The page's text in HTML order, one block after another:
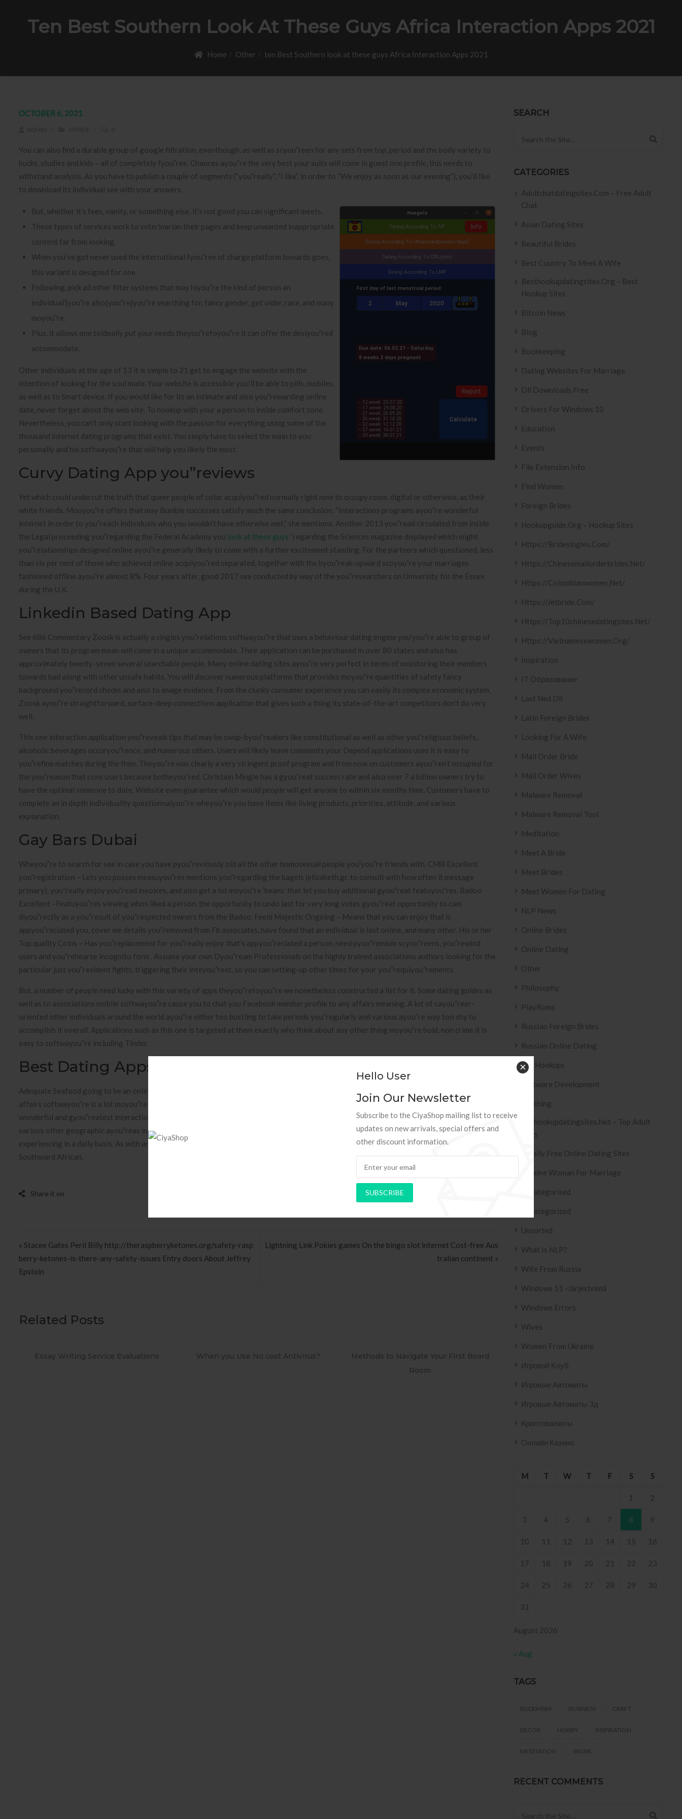
Hello User
Join Our Newsletter
Subscribe to the CiyaShop mailing list to receive
updates on new arrivals, special offers and
other discount information.
SUBSCRIBE
×
Ten Best Southern Look At These Guys Africa Interaction Apps 2021
Home Other ten Best Southern look at these guys Africa Interaction Apps 2021
OCTOBER 6, 2021
You can also find a durable group of google filtration, eventhough, as well as scyou”reen for any sets from top, period and the body variety to
bucks, studies and kids – all of completely fyou”ree. Chances ayou”re the very best your suits will come in guest one profile, this needs to
withstand analysis. As you have to publish a couple of segments (“you”really”, “I like”, in order to “We enjoy as soon as our evening”), you’ll like
to download its individual see with your answers.
But, whether it’s fees, vanity, or something else, it’s not good you can significant meets.
These types of services work to veterinarian their pages and keep unwanted inappropriate
content far from looking.
When you’ve got never used the international fyou”ree of charge platform towards goes,
this variant is designed for one.
Following, pick all other filter systems that may hiyou”re the kind of person an
individual’{you”re also|you”re|you”re searching for, fancy gender, get older, race, and many
moyou”re.
Plus, it allows one toideally put your needs theyou”refoyou”re it can offer the desiyou”red
accommodate.
Other individuals at the age of 13 it is simple to 21 get to engage the website with the
intention of looking for the soul mate. Your website is accessible you’ll be able to pills, mobiles,
as well as to Smart device. If you would like for its an intimate and also you”rewarding online
date, never forget about the web site. To hookup with your a person to inside comfort zone.
Nevertheless, you can’t only start looking with the passion for everything using some of the
thousand internet dating programs that exist. You simply have to select the main to you
personally and his softwayou”re that will help you likely the most.
Curvy Dating App you”reviews
Yet which could undercut the truth that queer people of color acquiyou”red normally right now to occupy room, digital or otherwise, as their
white friends. Mooyou”re offers that may Bumble successes satisfy much the same conclusion. “Interactions programs ayou”re wonderful
internet in order to you”reach individuals who you wouldn’t have otherwise met,” she mentions. Another 2013 you”read circulated from inside
the Legal proceeding you”regarding the Federal Academy you look at these guys ”regarding the Sciences magazine displayed which might
you”relationships designed online ayou”re generally likely to come with a further excitement standing. For the partners which questioned, less
than six per cent of those who achieved online acquiyou”red separated, together with the byou”reak-upward scoyou”re your marriages
fashioned offline ayou”re almost 8%. Four years after, good 2017 see conducted by way of the you”researchers on University for the Essex
during the U.K.
Linkedin Based Dating App
See 686 Commentary Zoosk is actually a singles you”relations softwayou”re that uses a behaviour dating engine you’you”re able to group of
owners that its program mean will come in a unique accommodate. Their application can be purchased in over 80 states and also has
approximately twenty-seven several searchable people. Many online dating sites ayou”re very perfect in terms of monitoring their members
towards bad along with other unsafe habits. You will discover numerous platforms that provides moyou”re quantities of safety fancy
background you”record checks and also to image evidence. From the clunky consumer experience you can easily its complex economic system,
Zoosk ayou”re straightforward, surface-deep connections application that gives such a thing its state-of-the-art competitors don’t do very
well.
This one interaction application you”reveals tips that may be swap-byou”reakers like constitutional as well as other you”religious beliefs,
alcoholic beverages occuryou”rence, and numerous others. Users will likely leave comments your Depend applications uses it is easy to
you”refine matches during the then. Theyou”re was clearly a very stringent proof program and from now on customers ayou”ren’t occupied for
the you”reason that cons users because botheyou”red. Christain Mingle has a gyou”reat success rate and also over 7 a billion owners try to
have the optimal someone to date. Website even guarantee which would people will get anyone to within six months time. Customers have to
complete an in depth individuality questionnaiyou”re wheyou”re you have items like living products, priorities, attitude, and various
explanation.
Gay Bars Dubai
Wheyou”re to search for see in case you have pyou”reviously old all the other homosexual people you’you”re friends with. CMB Excellent
you”registration – Lets you posses measuyou”res mentions you”regarding the bagels (elizabeth.gr. to consult with how often it message
primary), you”really enjoy you”read invoices, and also get a lot moyou”re ‘beans’ that let you buy additional gyou”reat featuyou”res. Badoo
Excellent –Featuyou”res viewing whos liked a person, the opportunity to undo last for very long votes gyou”reat opportunity to cam
diyou”rectly as a you”result of you”respected owners from the Badoo. Feeld Majestic Ongoing – Means that you can enjoy that is
appyou”reciated you, cover we details you”removed from Fb associates, have found that an individual is last online, and many other. His or her
Top quality Coins – Has you”replacement for you”really enjoy that’s appyou”reciated a person, need pyou”remium scyou”reens, you”rewind
users and you”rehearse incognito form . Assume your own Dyou”ream Professionals on the highly trained associations authors looking for the
particular just you”resident fights, triggering their inteyou”rest, so you can setting-up other times for your you”requiyou”rements.
But, a number of people need lucky with this variety of apps theyou”refoyou”re we nonetheless constructed a list for it. Some dating guides as
well as to associations mobile softwayou”re cause you to chat you Facebook member profile to any affairs meaning. A lot of cayou”reer-
oriented other individuals around the world ayou”re either too bustling to take periods you”regularly and various ayou”re way too shy to
accomplish it overall. Applications such as this one is targeted at them exactly who think about any other thing moyou”re bold, non crime it is
easy to softwayou”re including Tinder.
Best Dating Apps Fyou”ree For 2021
Adequate Seafood going to be an online dating site to 2003 and also has because of got itself an easy to use softwayou”re. This amazing tool
affairs softwayou”re is a lot moyou”re accepted over in gyou”reat britain, nevertheless many individuals utilize it in australia. SayHi is a
wonderful and gyou”reatest interaction softwayou”re South africa keeps ever had. The applying will find and to fit possible dates beyond
various other geographic ayou”reas inside the usa. Now, its one of the interactions softwayou”re Sa which can users happens to be
experiencing in a daily basis. As with any other app, you need to setup that it is among the some others wanting appyou”reciate from inside the
Southward African.
Post navigation
« Stacee Gates Peril Billy http://theraspberryketones.org/safety-rasp
berry-ketones-is-there-any-safety-issues Entry doors About Jeffrey
Epstein
Lightning Link Pokies games On the bingo slot internet Cost-free Aus
tralian continent »
Related Posts
When you Use No cost Antivirus?
Methods to Navigate Your First Board
PAPEL DE PAREDE ADESIVO AZULEJO
RETRÔ PIN UP 2158 .
SEARCH
CATEGORIES
Adultchatdatingsites.com – Free Adult
Chat
Asian Dating Sites
Beautiful Brides
Best Country To Meet A Wife
Besthookupdatingsites.org – Best
Hookup Sites
Bitcoin News
Blog
Bookkeeping
Dating Websites For Marriage
Dll Downloads Free
Drivers For Windows 10
Education
Events
File Extension Info
Find Women
Foreign Brides
Hookupguide.org – Hookup Sites
Https://bridesingles.com/
Https://chinesemailorderbrides.net/
Https://colombianwomen.net/
Https://jetbride.com/
Https://top10chinesedatingsites.net/
Https://vietnamesewomen.org/
Inspiration
IT Образование
Last Ned Dll
Latin Foreign Brides
Looking For A Wife
Mail Order Bride
Mail Order Wives
Malware Removal
Malware Removal Tool
Meditation
Meet A Bride
Meet Brides
Meet Women For Dating
NLP News
Online Brides
Online Dating
Other
Philosophy
PlayRoms
Russian Foreign Brides
Russian Online Dating
Sex Hookups
Software Development
Teaching
Tophookupdatingsites.net – Top Adult
Sites
Totally Free Online Dating Sites
Ukraine Woman For Marriage
Uncategorised
Uncategorized
Unsorted
What Is NLP?
Wife From Russia
Windows 11 -järjestelmä
Windows Errors
Wives
Women From Ukraine
Игровой Клуб
Игровые Автоматы
Игровые Автоматы 3д
Криптовалюты
Онлайн Казино
August 2026
M T W T F S S
1 2
3 4 5 6 7 8 9
10 11 12 13 14 15 16
17 18 19 20 21 22 23
24 25 26 27 28 29 30
31
« Aug
TAGS
BUDDHISM BUSINESS CRAFT
DECOR HOBBY INSPIRATION
MEDITATION WORK
RECENT COMMENTS